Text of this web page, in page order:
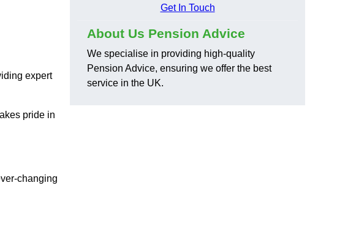
expert
pride in
changing
Get In Touch
About Us Pension Advice
We specialise in providing high-quality
Pension Advice, ensuring we offer the best
service in the UK.